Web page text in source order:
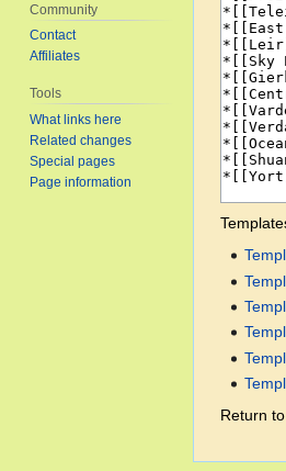
Return to
Community
Contact
Affiliates
Tools
What links here
Related changes
Special pages
Page information